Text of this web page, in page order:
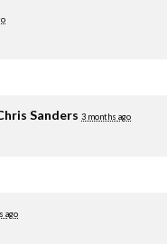
Sanders 3 months ago
ago